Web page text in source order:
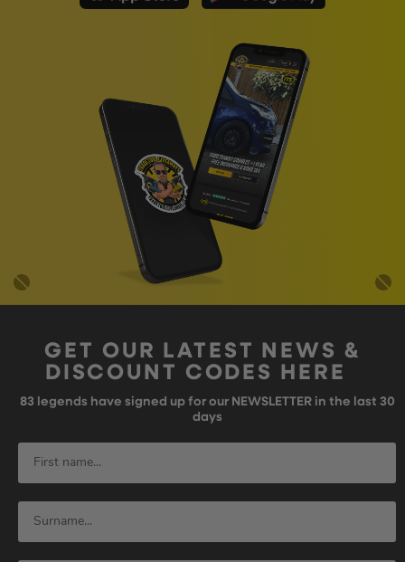
GET OUR LATEST NEWS &
DISCOUNT CODES HERE
83 legends have signed up for our NEWSLETTER in the last 30
days